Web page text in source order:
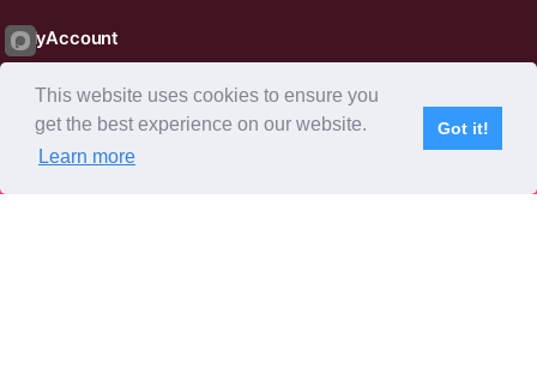
MyAccount
ResetPassword
23:51:28
This website uses cookies to ensure you
get the best experience on our website.
Learn more
Got it!